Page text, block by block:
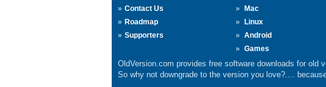
Contact Us
Roadmap
Supporters
Mac
Linux
Android
Games
OldVersion.com provides free software downloads for old
So why not downgrade to the version you love?....